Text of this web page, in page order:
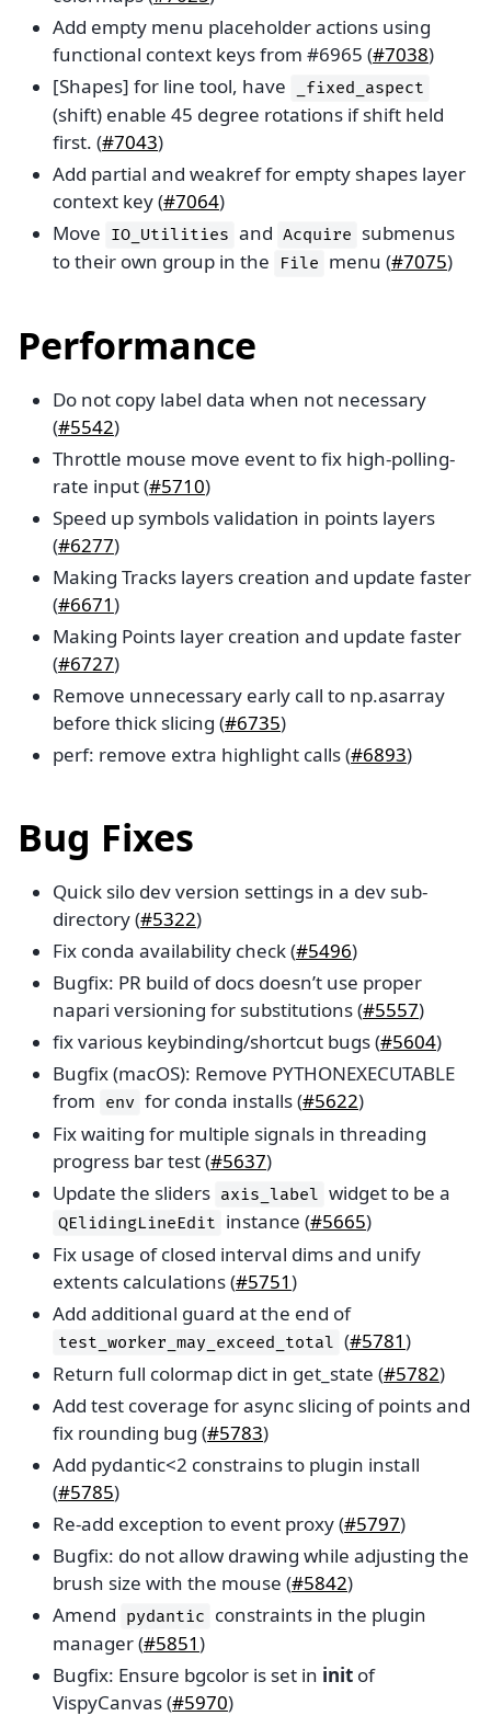
Add empty menu placeholder actions using
functional context keys from #6965 (#7038)
[Shapes] for line tool, have
_fixed_aspect
(shift) enable 45 degree rotations if shift held
first. (#7043)
Add partial and weakref for empty shapes layer
context key (#7064)
Move IO_Utilities and Acquire submenus
to their own group in the
File menu (#7075)
Performance
Do not copy label data when not necessary
(#5542)
Throttle mouse move event to fix high-polling-
rate input (#5710)
Speed up symbols validation in points layers
(#6277)
Making Tracks layers creation and update faster
(#6671)
Making Points layer creation and update faster
(#6727)
Remove unnecessary early call to np.asarray
before thick slicing (#6735)
perf: remove extra highlight calls (#6893)
Bug Fixes
Quick silo dev version settings in a dev sub-
directory (#5322)
Fix conda availability check (#5496)
Bugfix: PR build of docs doesn’t use proper
napari versioning for substitutions (#5557)
fix various keybinding/shortcut bugs (#5604)
Bugfix (macOS): Remove PYTHONEXECUTABLE
from env for conda installs (#5622)
Fix waiting for multiple signals in threading
progress bar test (#5637)
Update the sliders axis_label widget to be a
QElidingLineEdit instance (#5665)
Fix usage of closed interval dims and unify
extents calculations (#5751)
Add additional guard at the end of
test_worker_may_exceed_total (#5781)
Return full colormap dict in get_state (#5782)
Add test coverage for async slicing of points and
fix rounding bug (#5783)
Add pydantic<2 constrains to plugin install
(#5785)
Re-add exception to event proxy (#5797)
Bugfix: do not allow drawing while adjusting the
brush size with the mouse (#5842)
Amend pydantic constraints in the plugin
manager (#5851)
Bugfix: Ensure bgcolor is set in init of
VispyCanvas (#5970)